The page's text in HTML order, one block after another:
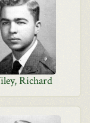
Richard